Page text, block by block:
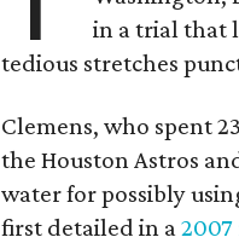
in a trial that
tedious stretches
Clemens, who spent
the Houston Astros
water for possibly
first detailed in a